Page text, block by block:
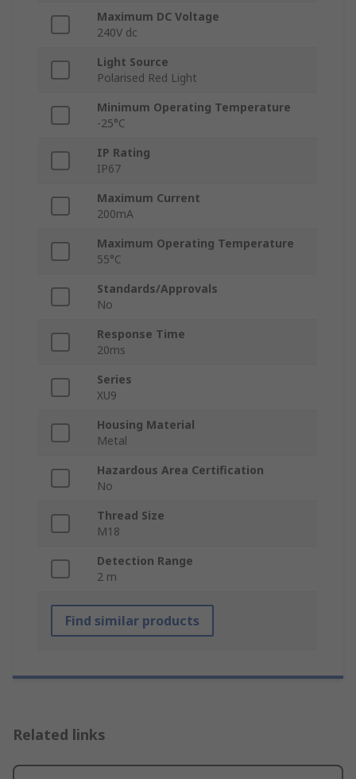
Maximum DC Voltage
240V dc
Light Source
Polarised Red Light
Minimum Operating Temperature
-25°C
IP Rating
IP67
Maximum Current
200mA
Maximum Operating Temperature
55°C
Standards/Approvals
No
Response Time
20ms
Series
XU9
Housing Material
Metal
Hazardous Area Certification
No
Thread Size
M18
Detection Range
2 m
Find similar products
Related links